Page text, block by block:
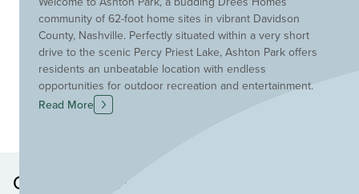
community of 62-foot home sites in vibrant Davidson
County, Nashville. Perfectly situated within a very short
drive to the scenic Percy Priest Lake, Ashton Park offers
residents an unbeatable location with endless
opportunities for outdoor recreation and entertainment.
Enjoy boating, fishing, hiking and lakeside picnics just
minutes from your doorstep. This thoughtfully planned
Nearby, you'll find top-rated golf courses, nature trails
Read More
Other Neighborhoods in this